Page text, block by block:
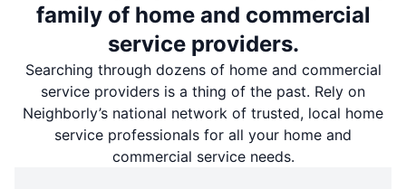
family of home and commercial
service providers.
Searching through dozens of home and commercial
service providers is a thing of the past. Rely on
Neighborly’s national network of trusted, local home
service professionals for all your home and
commercial service needs.